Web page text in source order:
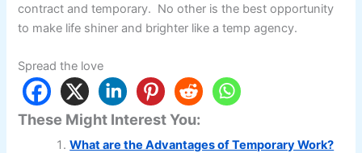
contract and temporary. No other is the best opportunity
to make life shiner and brighter like a temp agency.
Spread the love
These Might Interest You:
What are the Advantages of Temporary Work?